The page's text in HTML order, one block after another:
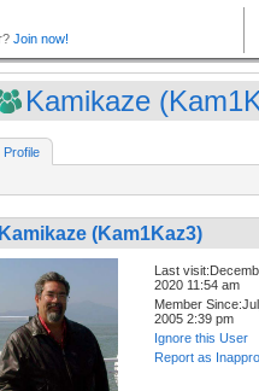
Kamikaze
Profile
Kamikaze (Kam1Kaz3)
Last
2020 11:54 am
Member
2005 2:39 pm
Ignore this User
Report as